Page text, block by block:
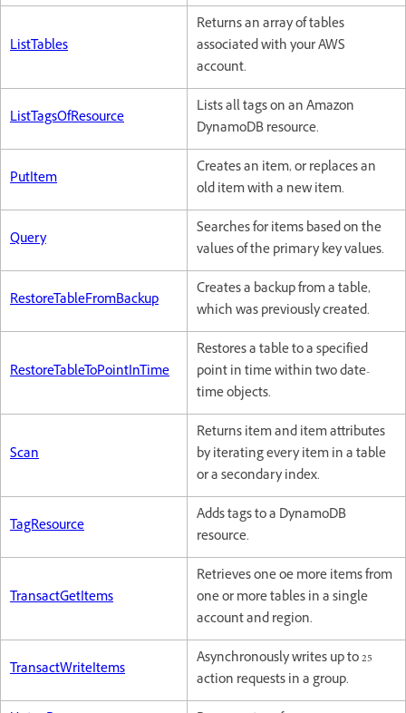
ListTables
Returns an array of tables
associated with your AWS
account.
ListTagsOfResource
Lists all tags on an Amazon
DynamoDB resource.
PutItem
Creates an item, or replaces an
old item with a new item.
Query
Searches for items based on the
values of the primary key values.
RestoreTableFromBackup
Creates a backup from a table,
which was previously created.
RestoreTableToPointInTime
Restores a table to a specified
point in time within two date-
time objects.
Scan
Returns item and item attributes
by iterating every item in a table
or a secondary index.
TagResource
Adds tags to a DynamoDB
resource.
TransactGetItems
Retrieves one oe more items from
one or more tables in a single
account and region.
TransactWriteItems
Asynchronously writes up to 25
action requests in a group.